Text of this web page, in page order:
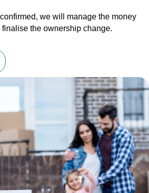
we will manage the money
the ownership change.